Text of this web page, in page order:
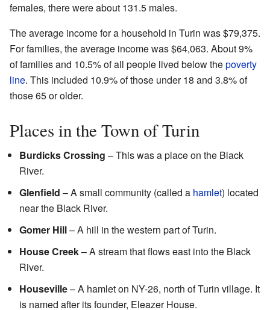
females, there were about 131.5 males.
The average income for a household in Turin was $79,375.
For families, the average income was $64,063. About 9%
of families and 10.5% of all people lived below thepoverty
line. This included 10.9% of those under 18 and 3.8% of
those 65 or older.
Places in the Town of Turin
Burdicks Crossing – This was a place on the Black
River.
Glenfield – A small community (called a hamlet) located
near the Black River.
Gomer Hill– A hill in the western part of Turin.
House Creek– A stream that flows east into the Black
River.
Houseville– A hamlet on NY-26, north of Turin village. It
is named after its founder, Eleazer House.